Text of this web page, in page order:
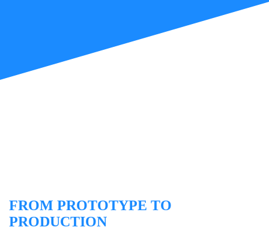
FROM PROTOTYPE TO
PRODUCTION